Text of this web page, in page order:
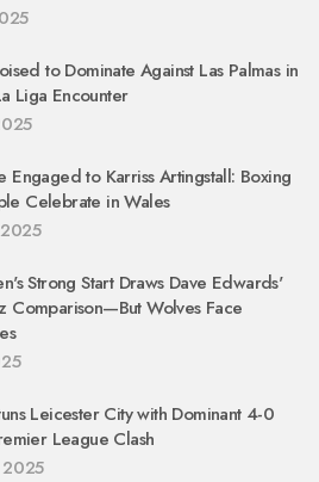
to Dominate Against Las Palmas in
Liga Encounter
Engaged to Karriss Artingstall: Boxing
Celebrate in Wales
Strong Start Draws Dave Edwards'
Comparison—But Wolves Face
Leicester City with Dominant 4-0
League Clash